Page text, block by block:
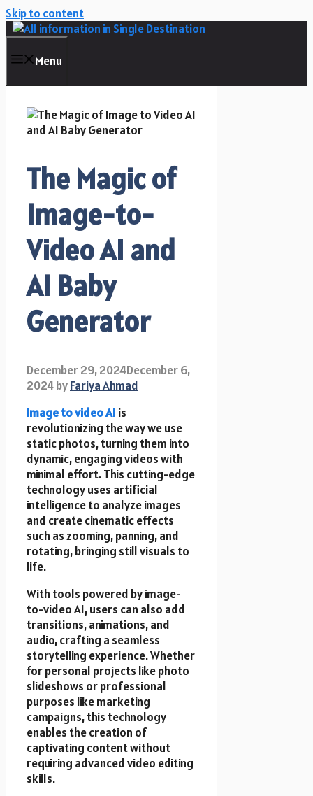
Skip to content
Menu
The Magic of
Image-to-
Video AI and
AI Baby
Generator
December 29, 2024December 6,
2024byFariya Ahmad
Image to video AI is
revolutionizing the way we use
static photos, turning them into
dynamic, engaging videos with
minimal effort. This cutting-edge
technology uses artificial
intelligence to analyze images
and create cinematic effects
such as zooming, panning, and
rotating, bringing still visuals to
life.
With tools powered by image-
to-video AI, users can also add
transitions, animations, and
audio, crafting a seamless
storytelling experience. Whether
for personal projects like photo
slideshows or professional
purposes like marketing
campaigns, this technology
enables the creation of
captivating content without
requiring advanced video editing
skills.